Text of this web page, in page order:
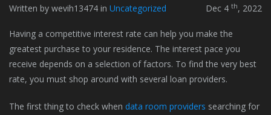
Written by wevih13474 in Uncategorized Dec 4 th, 2022
Having a competitive interest rate can help you make the
greatest purchase to your residence. The interest pace you
receive depends on a selection of factors. To find the very best
rate, you must shop around with several loan providers.
The first thing to check when data room providers searching for